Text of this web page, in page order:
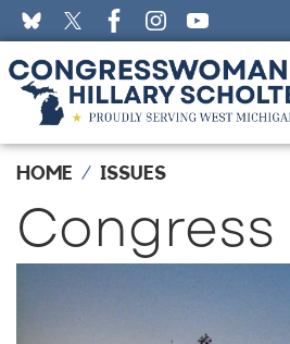
Skip
to
main
content
HOME ISSUES
Congress